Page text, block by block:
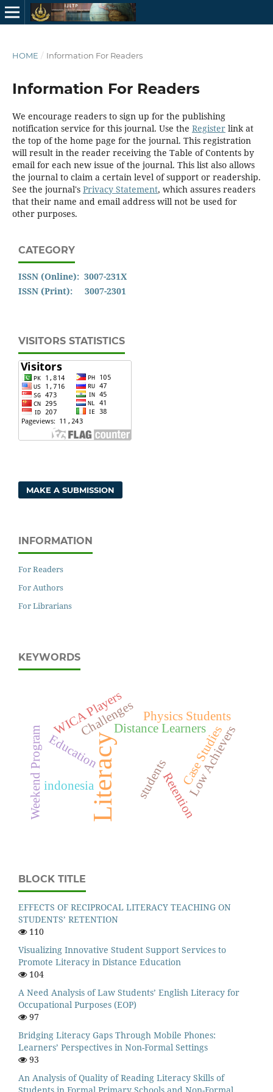
HOME / Information For Readers
Information For Readers
We encourage readers to sign up for the publishing
notification service for this journal. Use the Registerlink at
the top of the home page for the journal. This registration
will result in the reader receiving the Table of Contents by
email for each new issue of the journal. This list also allows
the journal to claim a certain level of support or readership.
See the journal's Privacy Statement, which assures readers
that their name and email address will not be used for
other purposes.
CATEGORY
ISSN (Online): 3007-231X
ISSN (Print): 3007-2301
VISITORS STATISTICS
MAKE A SUBMISSION
INFORMATION
For Readers
For Authors
For Librarians
KEYWORDS
Literacy students
indonesia
ChallengesDistance Learners
Education Case Studies
WICA Players
Weekend Program Retention
Physics Students
Low Achievers
BLOCK TITLE
EFFECTS OF RECIPROCAL LITERACY TEACHING ON
STUDENTS’ RETENTION
110
Visualizing Innovative Student Support Services to
Promote Literacy in Distance Education
104
A Need Analysis of Law Students’ English Literacy for
Occupational Purposes (EOP)
97
Bridging Literacy Gaps Through Mobile Phones:
Learners’ Perspectives in Non-Formal Settings
93
An Analysis of Quality of Reading Literacy Skills of